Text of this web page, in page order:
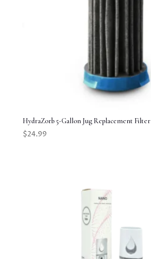
HydraZorb 5-Gallon Jug Replacement Filter
$24.99